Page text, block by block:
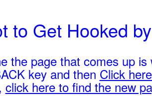
to Get Hooked
the page that comes up
key and then Click
click here to find the new